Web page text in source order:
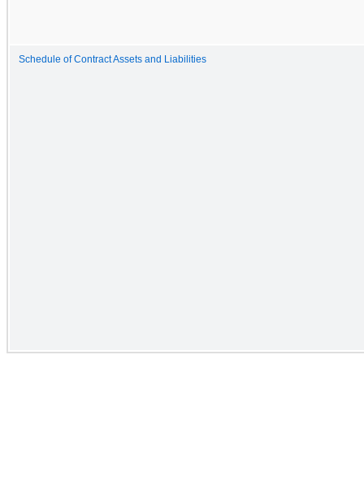
Schedule of Contract Assets and Liabilities